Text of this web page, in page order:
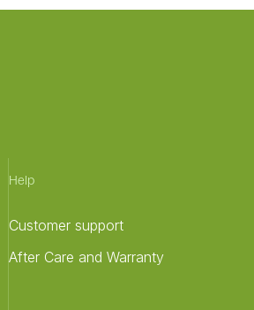
Help
Customer support
After Care and Warranty